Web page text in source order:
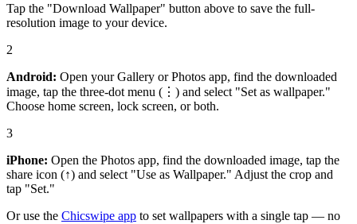
Tap the "Download Wallpaper" button above to save the full-
resolution image to your device.
2
Android: Open your Gallery or Photos app, find the downloaded
image, tap the three-dot menu (⋮) and select "Set as wallpaper."
Choose home screen, lock screen, or both.
3
iPhone: Open the Photos app, find the downloaded image, tap the
share icon (↑) and select "Use as Wallpaper." Adjust the crop and
tap "Set."
Or use the Chicswipe app to set wallpapers with a single tap — no